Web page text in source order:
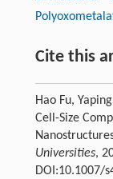
Cite this
Hao Fu,
Cell-Size
Universities,
DOI:10.1007/